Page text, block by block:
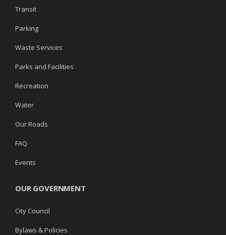
Transit
Parking
Waste Services
Parks and Facilities
Recreation
Water
Our Roads
FAQ
Events
OUR GOVERNMENT
City Council
Bylaws & Policies